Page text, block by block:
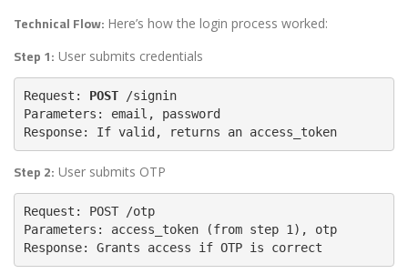
Technical Flow: Here’s how the login process worked:
Step 1: User submits credentials
Request: POST
/signin
Parameters: email ,
Response: If valid, returns an access_token
Step 2: User submits OTP
Request:
POST /otp
Parameters: access_token (from step 1),
otp
Response: Grants access if OTP is correct